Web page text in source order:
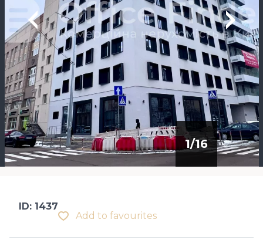
1/16
Add to favourites
ID: 1437